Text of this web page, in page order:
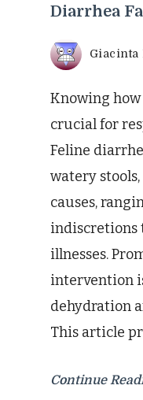
Diarrhea
Giacinta
Knowing how
crucial for
Feline
watery
causes,
indiscretions
illnesses.
intervention
dehydration
This article
Continue